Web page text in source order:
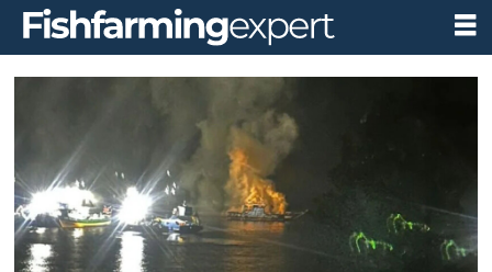
Tag:
feed
barge
explosion